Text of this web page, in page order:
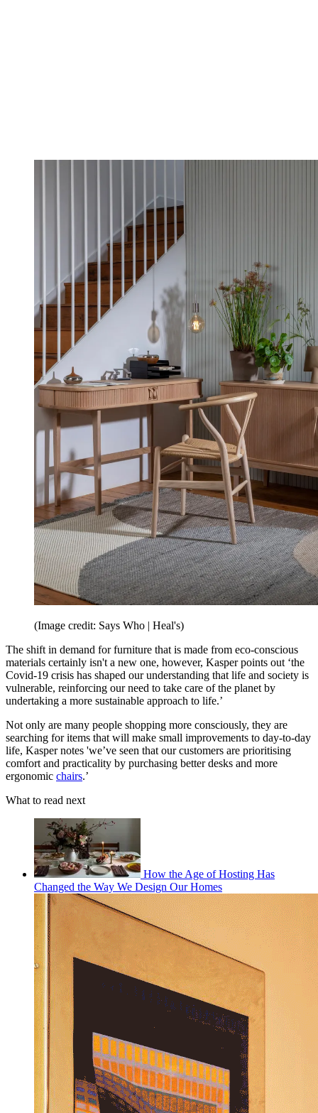
(Image credit: Says Who | Heal's)
The shift in demand for furniture that is made from eco-conscious
materials certainly isn't a new one, however, Kasper points out ‘the
Covid-19 crisis has shaped our understanding that life and society is
vulnerable, reinforcing our need to take care of the planet by
undertaking a more sustainable approach to life.’
Not only are many people shopping more consciously, they are
searching for items that will make small improvements to day-to-day
life, Kasper notes 'we’ve seen that our customers are prioritising
comfort and practicality by purchasing better desks and more
ergonomic chairs.’
What to read next
How the Age of Hosting Has
Changed the Way We Design Our Homes